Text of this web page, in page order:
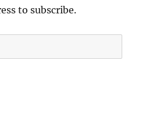
to subscribe.